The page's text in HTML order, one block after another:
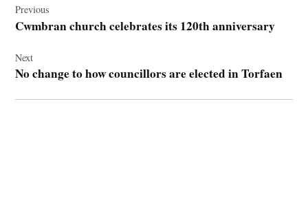
navigation
Previous
Cwmbran church celebrates its 120th anniversary
Next
No change to how councillors are elected in Torfaen